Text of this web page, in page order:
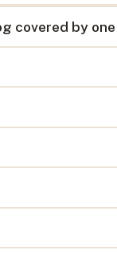
covered by one